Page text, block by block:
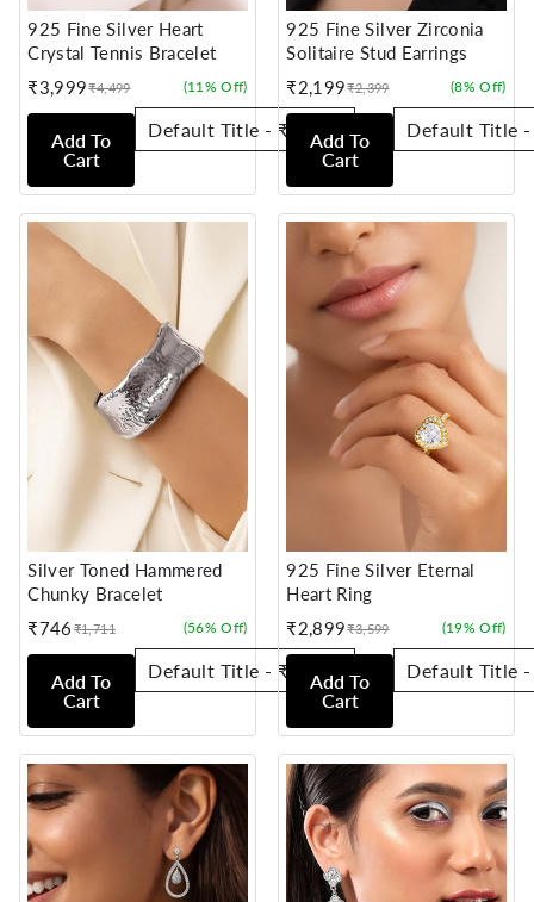
925 Fine Silver Heart
Crystal Tennis Bracelet
₹3,999
Sale
price
Regular
price
₹4,499 (11% Off)
Add To
Cart
925 Fine Silver Zirconia
Solitaire Stud Earrings
₹2,199
Sale
price
Regular
price
₹2,399 (8% Off)
Add To
Cart
Silver Toned Hammered
Chunky Bracelet
₹746
Sale
price
Regular
price
₹1,711 (56% Off)
Add To
Cart
925 Fine Silver Eternal
Heart Ring
₹2,899
Sale
price
Regular
price
₹3,599 (19% Off)
Add To
Cart